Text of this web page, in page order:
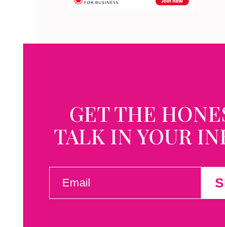
GET THE
TALK IN YOUR
EMAIL
(REQUIRED)